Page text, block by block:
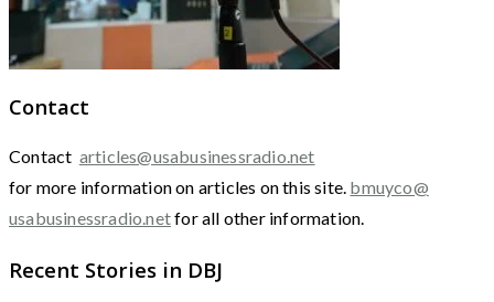
Contact
Contact articles@usabusinessradio.net
for more information on articles on this site. bmuyco@
usabusinessradio.netfor all other information.
Recent Stories in DBJ